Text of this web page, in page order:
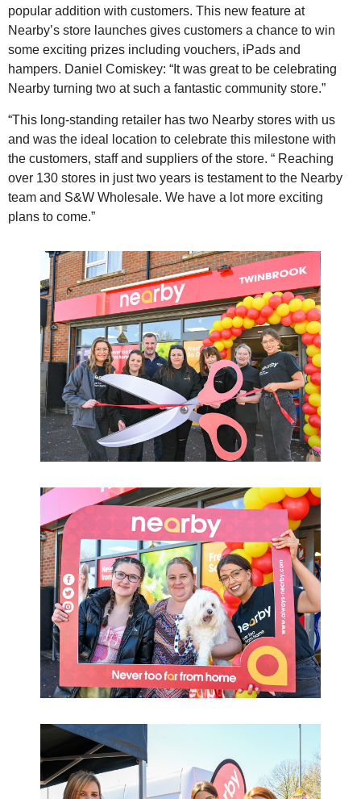
popular addition with customers. This new feature at
Nearby’s store launches gives customers a chance to win
some exciting prizes including vouchers, iPads and
hampers. Daniel Comiskey: “It was great to be celebrating
Nearby turning two at such a fantastic community store.”
“This long-standing retailer has two Nearby stores with us
and was the ideal location to celebrate this milestone with
the customers, staff and suppliers of the store. “ Reaching
over 130 stores in just two years is testament to the Nearby
team and S&W Wholesale. We have a lot more exciting
plans to come.”